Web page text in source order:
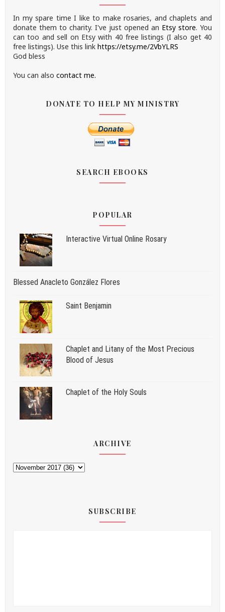
In my spare time I like to make rosaries, and chaplets and
donate them to charity. I've just opened an Etsy store. You
can too and sell on Etsy with 40 free listings (I also get 40
free listings). Use this link https://etsy.me/2VbYLRS
God bless
You can also contact me.
DONATE TO HELP MY MINISTRY
SEARCH EBOOKS
POPULAR
Interactive Virtual Online Rosary
Blessed Anacleto González Flores
Saint Benjamin
Chaplet and Litany of the Most Precious
Blood of Jesus
Chaplet of the Holy Souls
ARCHIVE
SUBSCRIBE